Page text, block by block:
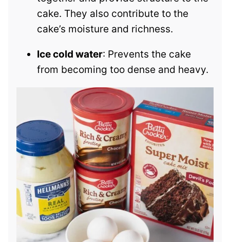
cake. They also contribute to the
cake’s moisture and richness.
Ice cold water: Prevents the cake
from becoming too dense and heavy.